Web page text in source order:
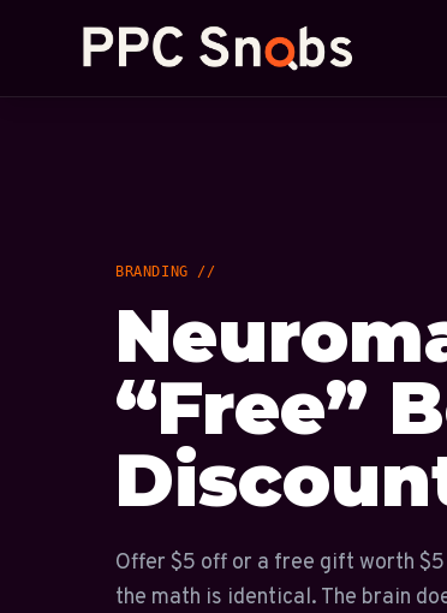
BRANDING //
“Free”
Offer $5 off or a free gift worth
the math is identical. The brain